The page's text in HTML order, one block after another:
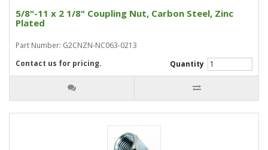
5/8"-11 x 2 1/8" Coupling Nut, Carbon Steel, Zinc
Plated
Part Number: G2CNZN-NC063-0213
Quantity
Contact us for pricing.